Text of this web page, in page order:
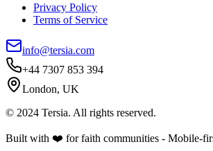
Privacy Policy
Terms of Service
info@tersia.com
+44 7307 853 394
London, UK
© 2024 Tersia. All rights reserved.
Built with ❤️ for faith communities - Mobile-